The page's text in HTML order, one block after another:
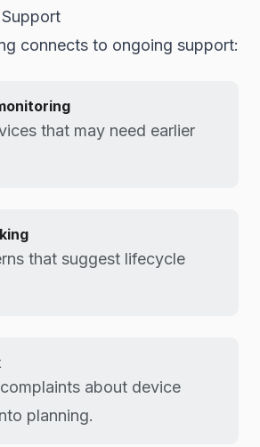
connects to ongoing support:
that may need earlier
that suggest lifecycle
about device
planning.